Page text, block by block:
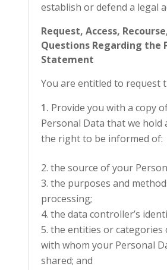
establish or defend a legal
Request, Access,
Questions Regarding the
Statement
You are entitled to request
Provide you with a copy
Personal Data that we hold
the right to be informed of:
the source of your
the purposes and
processing;
the data controller’s
the entities or categories
with whom your Personal
shared; and